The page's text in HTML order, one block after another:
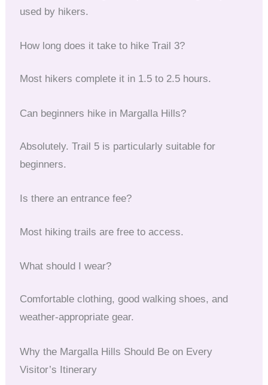
used by hikers.
How long does it take to hike Trail 3?
Most hikers complete it in 1.5 to 2.5 hours.
Can beginners hike in Margalla Hills?
Absolutely. Trail 5 is particularly suitable for
beginners.
Is there an entrance fee?
Most hiking trails are free to access.
What should I wear?
Comfortable clothing, good walking shoes, and
weather-appropriate gear.
Why the Margalla Hills Should Be on Every
Visitor’s Itinerary